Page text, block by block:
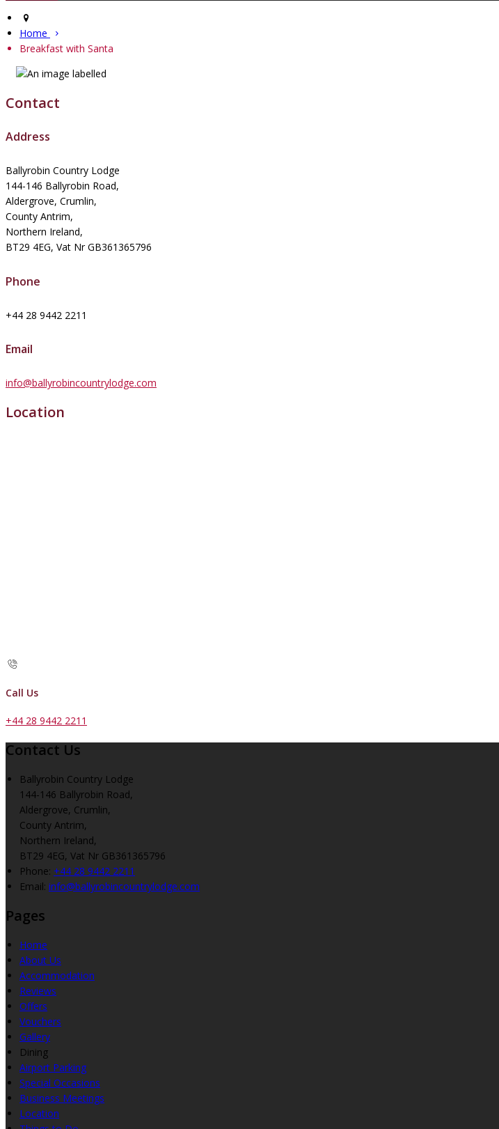
Home
Breakfast with Santa
Contact
Address
Ballyrobin Country Lodge
144-146 Ballyrobin Road,
Aldergrove, Crumlin,
County Antrim,
Northern Ireland,
BT29 4EG, Vat Nr GB361365796
Phone
+44 28 9442 2211
Email
info@ballyrobincountrylodge.com
Location
Call Us
+44 28 9442 2211
Contact Us
Ballyrobin Country Lodge
144-146 Ballyrobin Road,
Aldergrove, Crumlin,
County Antrim,
Northern Ireland,
BT29 4EG, Vat Nr GB361365796
Phone: +44 28 9442 2211
Email: info@ballyrobincountrylodge.com
Pages
Home
About Us
Accommodation
Reviews
Offers
Vouchers
Gallery
Dining
Airport Parking
Special Occasions
Business Meetings
Location